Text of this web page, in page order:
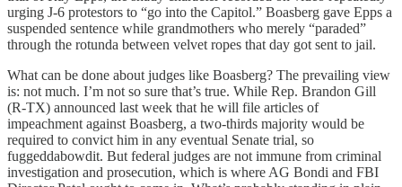
urging J-6 protestors to “go into the Capitol.” Boasberg gave Epps a
suspended sentence while grandmothers who merely “paraded”
through the rotunda between velvet ropes that day got sent to jail.
What can be done about judges like Boasberg? The prevailing view
is: not much. I’m not so sure that’s true. While Rep. Brandon Gill
(R-TX) announced last week that he will file articles of
impeachment against Boasberg, a two-thirds majority would be
required to convict him in any eventual Senate trial, so
fuggeddabowdit. But federal judges are not immune from criminal
investigation and prosecution, which is where AG Bondi and FBI